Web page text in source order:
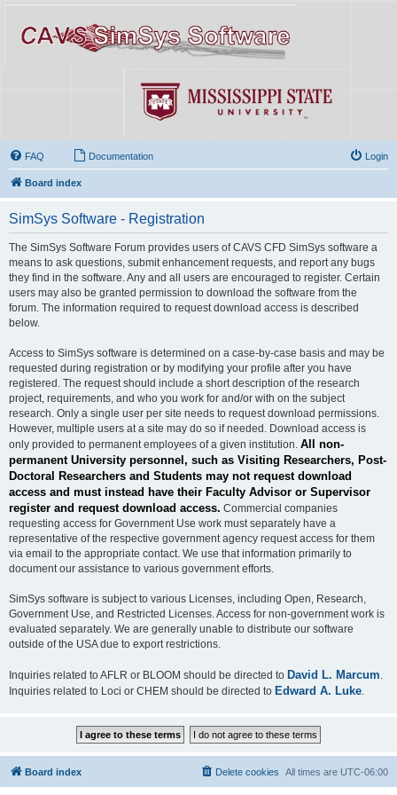
FAQ Documentation Login
Board index
SimSys Software - Registration
The SimSys Software Forum provides users of CAVS CFD SimSys software a
means to ask questions, submit enhancement requests, and report any bugs
they find in the software. Any and all users are encouraged to register. Certain
users may also be granted permission to download the software from the
forum. The information required to request download access is described
below.
Access to SimSys software is determined on a case-by-case basis and may be
requested during registration or by modifying your profile after you have
registered. The request should include a short description of the research
project, requirements, and who you work for and/or with on the subject
research. Only a single user per site needs to request download permissions.
However, multiple users at a site may do so if needed. Download access is
only provided to permanent employees of a given institution. All non-
permanent University personnel, such as Visiting Researchers, Post-
Doctoral Researchers and Students may not request download
access and must instead have their Faculty Advisor or Supervisor
register and request download access. Commercial companies
requesting access for Government Use work must separately have a
representative of the respective government agency request access for them
via email to the appropriate contact. We use that information primarily to
document our assistance to various government efforts.
SimSys software is subject to various Licenses, including Open, Research,
Government Use, and Restricted Licenses. Access for non-government work is
evaluated separately. We are generally unable to distribute our software
outside of the USA due to export restrictions.
Inquiries related to AFLR or BLOOM should be directed to David L. Marcum
Inquiries related to Loci or CHEM should be directed to Edward A. Luke
Board index All times are UTC-06:00
Delete cookies